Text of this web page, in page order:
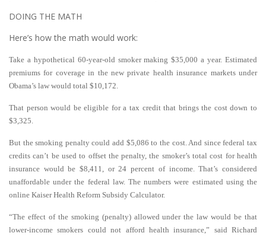
DOING THE MATH
Here’s how the math would work:
Take a hypothetical 60-year-old smoker making $35,000 a year. Estimated
premiums for coverage in the new private health insurance markets under
Obama’s law would total $10,172.
That person would be eligible for a tax credit that brings the cost down to
$3,325.
But the smoking penalty could add $5,086 to the cost. And since federal tax
credits can’t be used to offset the penalty, the smoker’s total cost for health
insurance would be $8,411, or 24 percent of income. That’s considered
unaffordable under the federal law. The numbers were estimated using the
online Kaiser Health Reform Subsidy Calculator.
“The effect of the smoking (penalty) allowed under the law would be that
lower-income smokers could not afford health insurance,” said Richard